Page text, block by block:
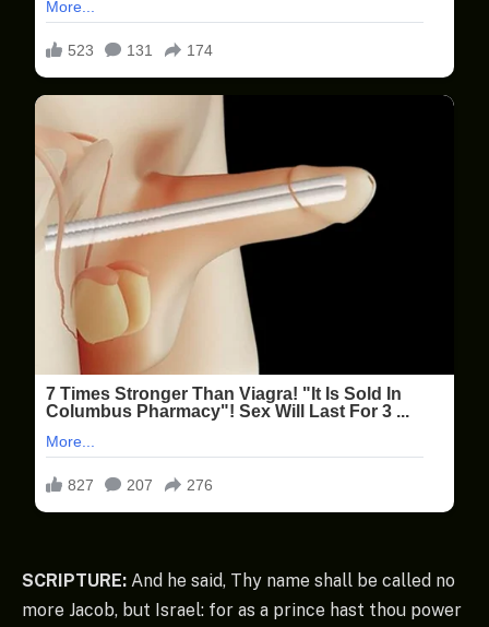
SCRIPTURE: And he said, Thy name shall be called no
more Jacob, but Israel: for as a prince hast thou power